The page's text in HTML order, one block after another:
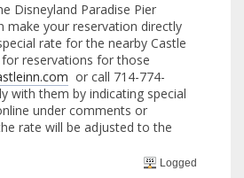
Disneyland Paradise Pier
make your reservation directly
rate for the nearby Castle
for reservations for those
or call 714-774-
with them by indicating special
under comments or
rate will be adjusted to the
Logged